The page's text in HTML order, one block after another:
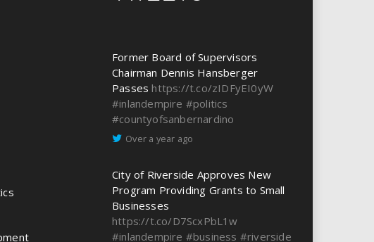
Former Board of Supervisors
Chairman Dennis Hansberger
Passes https://t.co/zIDFyEI0yW
#inlandempire #politics
#countyofsanbernardino
Over a year ago
City of Riverside Approves New
Program Providing Grants to Small
Businesses
https://t.co/D7ScxPbL1w
#inlandempire #business #riverside